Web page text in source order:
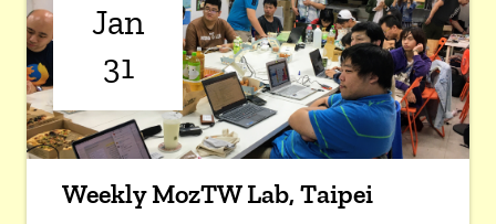
Jan
31
Weekly MozTW Lab, Taipei